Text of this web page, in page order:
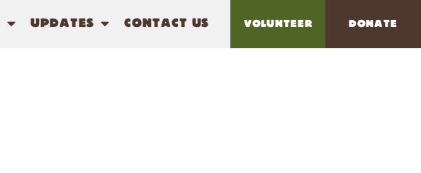
UPDATES CONTACT US VOLUNTEER DONATE